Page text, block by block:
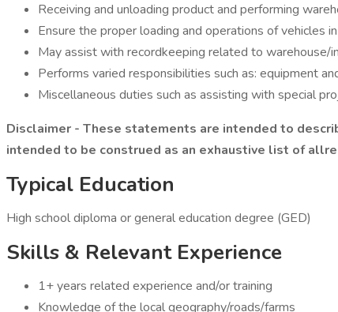
Receiving and unloading product and performing
Ensure the proper loading and operations of vehicles
May assist with recordkeeping related to warehouse/
Performs varied responsibilities such as: equipment
Miscellaneous duties such as assisting with special
Disclaimer - These statements are intended to
intended to be construed as an exhaustive list of
Typical Education
High school diploma or general education degree (GED)
Skills & Relevant Experience
1+ years related experience and/or training
Knowledge of the local geography/roads/farms